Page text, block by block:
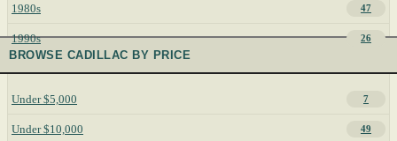
1980s 47
1990s 26
BROWSE CADILLAC BY PRICE
Under $5,000 7
Under $10,000 49